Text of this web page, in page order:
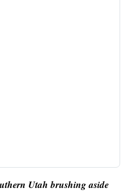
Utah brushing aside